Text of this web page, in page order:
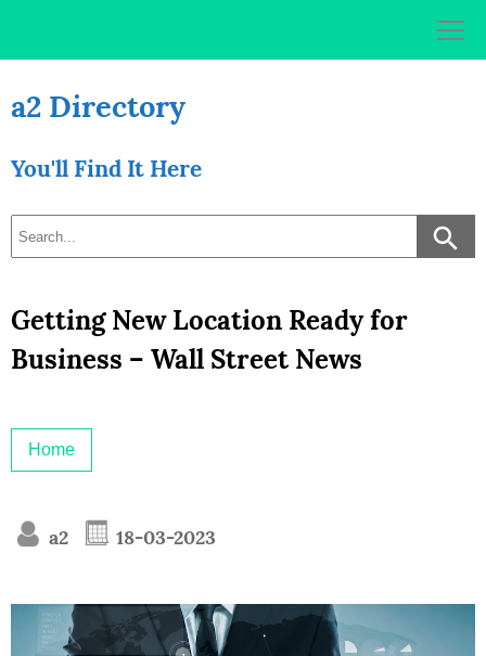
a2 Directory
You'll Find It Here
Getting New Location Ready for
Business – Wall Street News
Home
a2 18-03-2023